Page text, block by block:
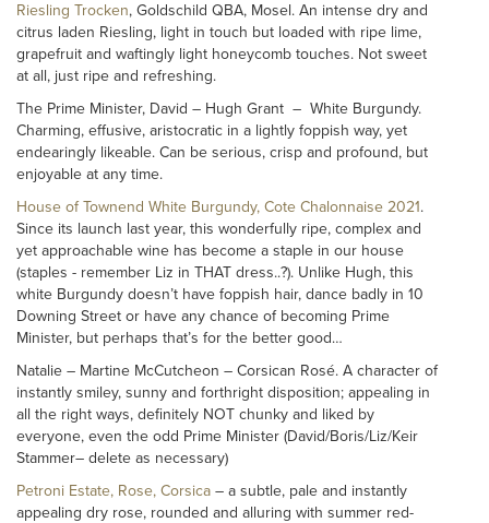
Riesling Trocken, Goldschild QBA, Mosel. An intense dry and
citrus laden Riesling, light in touch but loaded with ripe lime,
grapefruit and waftingly light honeycomb touches. Not sweet
at all, just ripe and refreshing.
The Prime Minister, David – Hugh Grant – White Burgundy.
Charming, effusive, aristocratic in a lightly foppish way, yet
endearingly likeable. Can be serious, crisp and profound, but
enjoyable at any time.
House of Townend White Burgundy, Cote Chalonnaise 2021.
Since its launch last year, this wonderfully ripe, complex and
yet approachable wine has become a staple in our house
(staples - remember Liz in THAT dress..?). Unlike Hugh, this
white Burgundy doesn’t have foppish hair, dance badly in 10
Downing Street or have any chance of becoming Prime
Minister, but perhaps that’s for the better good…
Natalie – Martine McCutcheon – Corsican Rosé. A character of
instantly smiley, sunny and forthright disposition; appealing in
all the right ways, definitely NOT chunky and liked by
everyone, even the odd Prime Minister (David/Boris/Liz/Keir
Stammer– delete as necessary)
Petroni Estate, Rose, Corsica – a subtle, pale and instantly
appealing dry rose, rounded and alluring with summer red-